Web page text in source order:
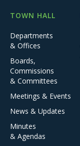
TOWN HALL
Departments
& Offices
Boards,
Commissions
& Committees
Meetings & Events
News & Updates
Minutes
& Agendas